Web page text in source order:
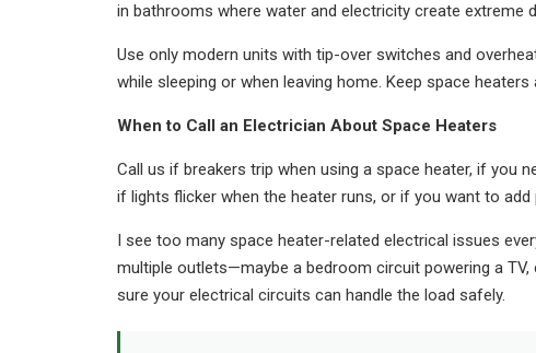
in bathrooms where water and electricity create extreme
Use only modern units with tip-over switches and
while sleeping or when leaving home. Keep space
When to Call an Electrician About Space Heaters
Call us if breakers trip when using a space heater, if you
if lights flicker when the heater runs, or if you want to
I see too many space heater-related electrical issues
multiple outlets—maybe a bedroom circuit powering a
sure your electrical circuits can handle the load safely.